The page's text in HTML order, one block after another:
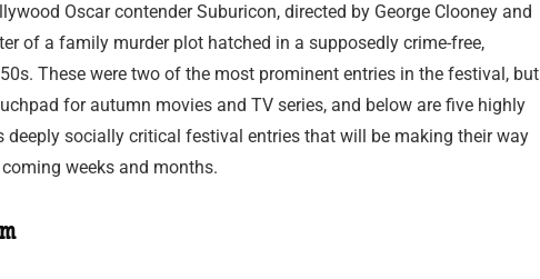
Oscar contender Suburicon, directed by George Clooney and
of a family murder plot hatched in a supposedly crime-free,
These were two of the most prominent entries in the festival, but
for autumn movies and TV series, and below are five highly
deeply socially critical festival entries that will be making their way
weeks and months.